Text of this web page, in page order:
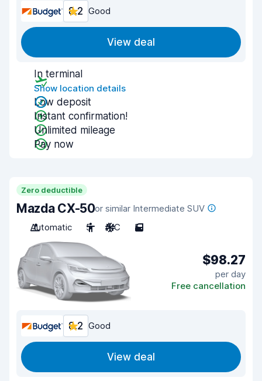
8.2 Good
View deal
In terminal
Show location details
Low deposit
Instant confirmation!
Unlimited mileage
Pay now
Zero deductible
Mazda CX-50or similar Intermediate SUV
Automatic
5 A/C 5
$98.27
per day
Free cancellation
8.2 Good
View deal